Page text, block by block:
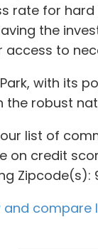
rate for hard
the
access to
with its
the robust
list of
on credit
Zipcode(s):
and compare